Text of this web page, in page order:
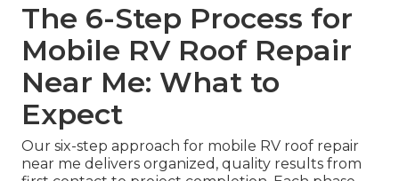
The 6-Step Process for
Mobile RV Roof Repair
Near Me: What to
Expect
Our six-step approach for mobile RV roof repair
near me delivers organized, quality results from